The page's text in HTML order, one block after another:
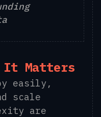
It Matters
easily,
scale
are